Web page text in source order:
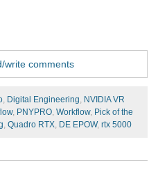
write comments
, Digital Engineering, NVIDIA VR
, PNYPRO, Workflow, Pick of the
, Quadro RTX, DE EPOW, rtx 5000